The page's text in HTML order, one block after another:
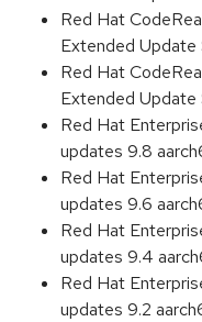
Red Hat
Extended
Red Hat
Extended
Red Hat
updates 9.8
Red Hat
updates 9.6
Red Hat
updates 9.4
Red Hat
updates 9.2